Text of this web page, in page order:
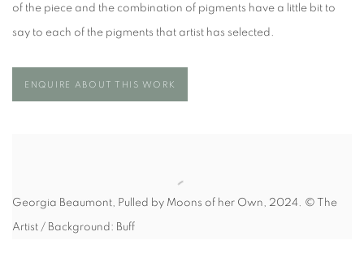
of the piece and the combination of pigments have a little bit to
say to each of the pigments that artist has selected.
ENQUIRE ABOUT THIS WORK
Georgia Beaumont, Pulled by Moons of her Own, 2024. © The
Artist / Background: Buff